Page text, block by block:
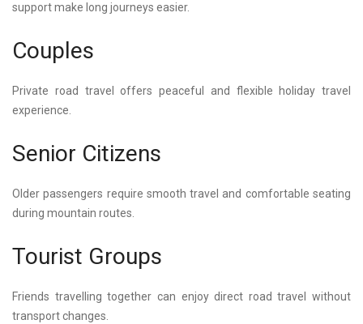
support make long journeys easier.
Couples
Private road travel offers peaceful and flexible holiday travel
experience.
Senior Citizens
Older passengers require smooth travel and comfortable seating
during mountain routes.
Tourist Groups
Friends travelling together can enjoy direct road travel without
transport changes.